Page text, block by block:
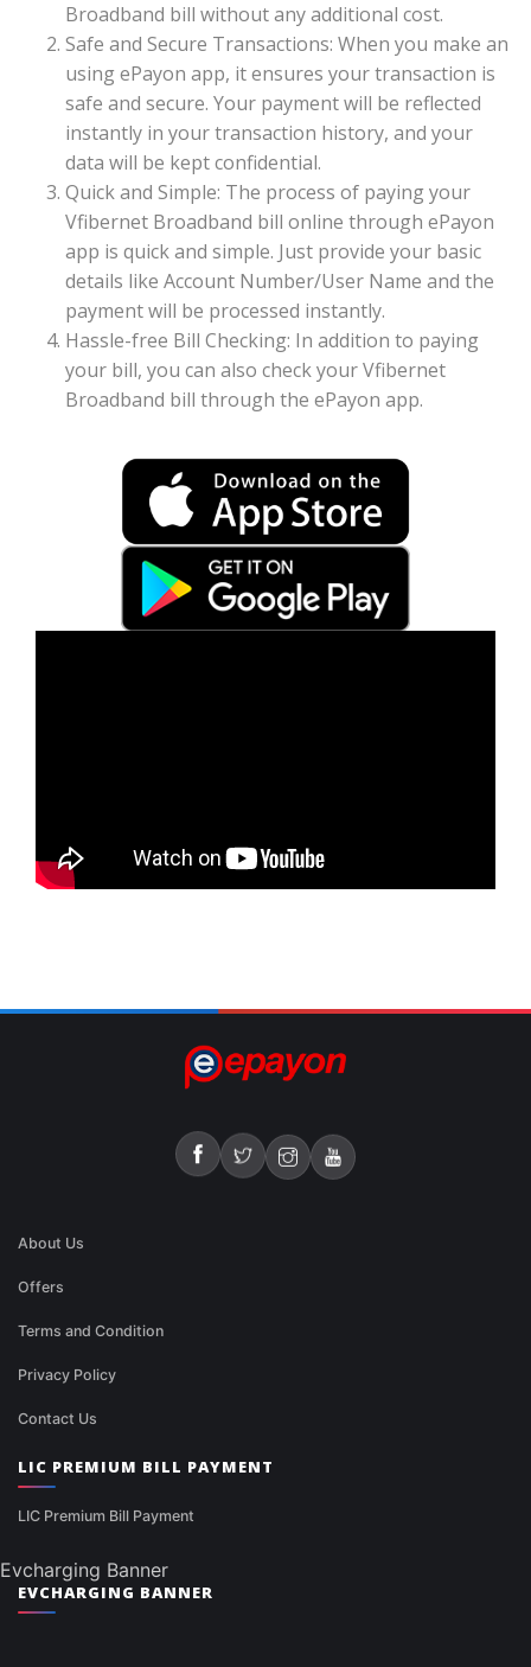
Broadband bill without any additional cost.
Safe and Secure Transactions: When you make an
using ePayon app, it ensures your transaction is
safe and secure. Your payment will be reflected
instantly in your transaction history, and your
data will be kept confidential.
Quick and Simple: The process of paying your
Vfibernet Broadband bill online through ePayon
app is quick and simple. Just provide your basic
details like Account Number/User Name and the
payment will be processed instantly.
Hassle-free Bill Checking: In addition to paying
your bill, you can also check your Vfibernet
Broadband bill through the ePayon app.
About Us
Offers
Terms and Condition
Privacy Policy
Contact Us
LIC PREMIUM BILL PAYMENT
LIC Premium Bill Payment
Evcharging Banner
EVCHARGING BANNER